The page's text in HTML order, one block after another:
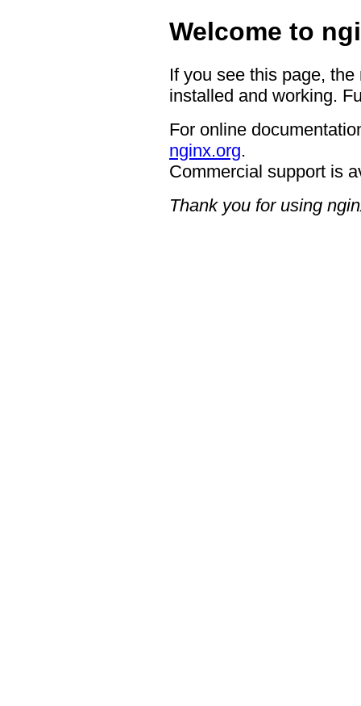
Welcome to
If you see this page,
installed and working.
For online
nginx.org.
Commercial support is
Thank you for using